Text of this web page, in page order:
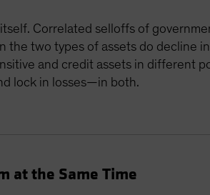
Correlated selloffs of
the two types of assets do decline
and credit assets in different
lock in losses—in both.
at the Same Time